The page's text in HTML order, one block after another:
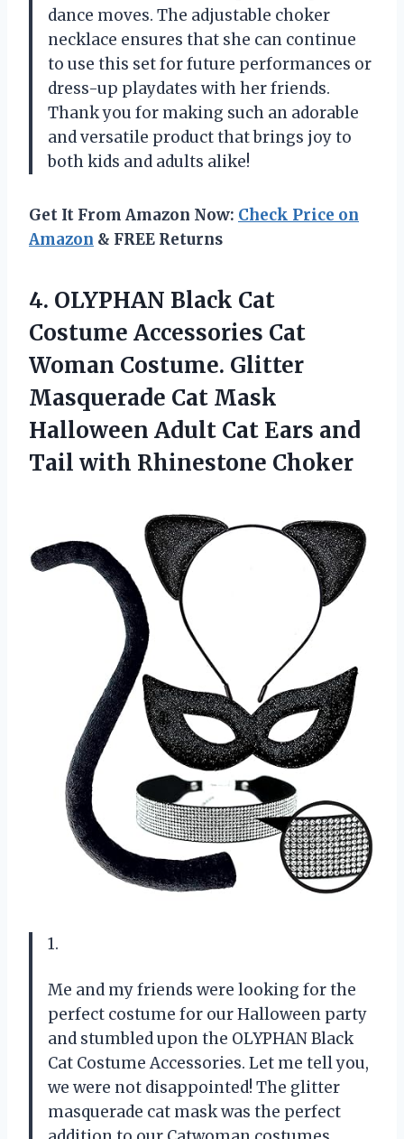
dance moves. The adjustable choker
necklace ensures that she can continue
to use this set for future performances or
dress-up playdates with her friends.
Thank you for making such an adorable
and versatile product that brings joy to
both kids and adults alike!
Get It From Amazon Now: Check Price on
Amazon & FREE Returns
4. OLYPHAN Black Cat
Costume Accessories Cat
Woman Costume. Glitter
Masquerade Cat Mask
Halloween Adult Cat Ears and
Tail with Rhinestone Choker
1.
Me and my friends were looking for the
perfect costume for our Halloween party
and stumbled upon the OLYPHAN Black
Cat Costume Accessories. Let me tell you,
we were not disappointed! The glitter
masquerade cat mask was the perfect